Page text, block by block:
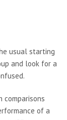
usual starting
and look for a
comparisons
of a